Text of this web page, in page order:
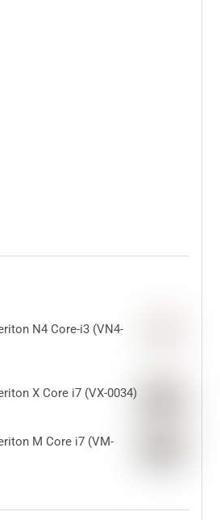
N4 Core-i3 (VN4-
X Core i7 (VX-0034)
M Core i7 (VM-